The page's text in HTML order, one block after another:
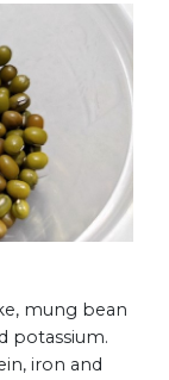
mung bean
potassium.
iron and